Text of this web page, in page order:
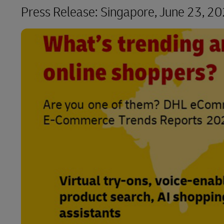
LifeTrack
Learn About Portals
Learn About Portals
Press Release: Singapore, June 23,